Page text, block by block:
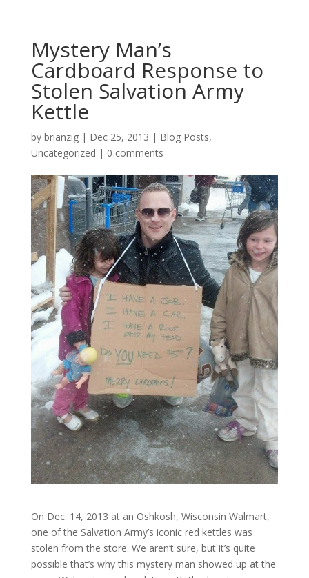
Mystery Man’s
Cardboard Response to
Stolen Salvation Army
Kettle
by brianzig| Dec 25, 2013 | Blog Posts,
Uncategorized | 0 comments
On Dec. 14, 2013 at an Oshkosh, Wisconsin Walmart,
one of the Salvation Army’s iconic red kettles was
stolen from the store. We aren’t sure, but it’s quite
possible that’s why this mystery man showed up at the